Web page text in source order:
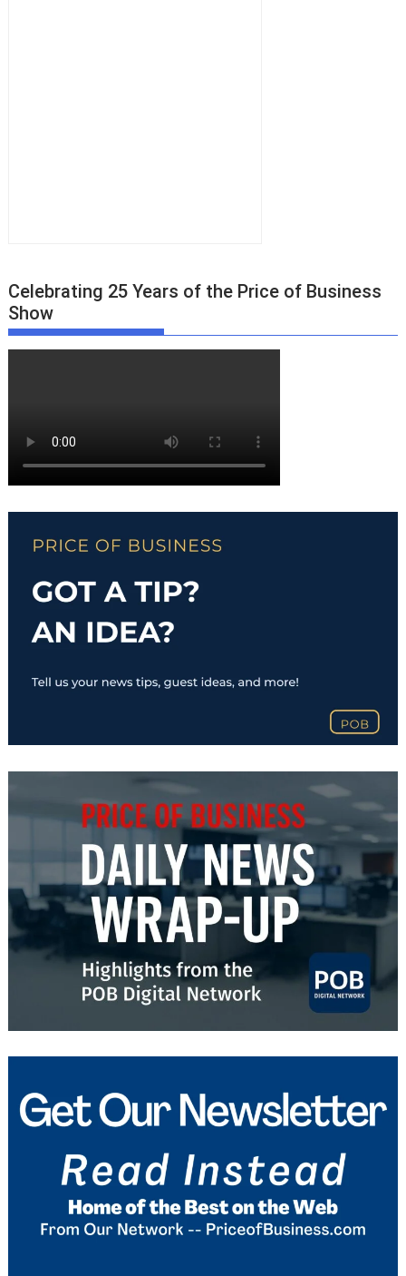
Celebrating 25 Years of the Price of Business
Show